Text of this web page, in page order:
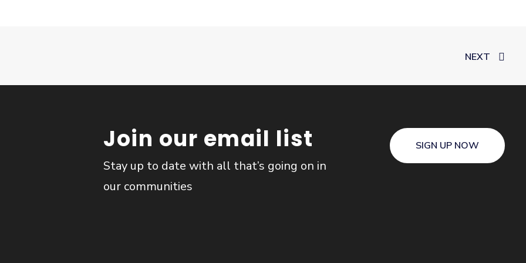
NEXT
Join our email list
Stay up to date with all that’s going on in
our communities
SIGN UP NOW